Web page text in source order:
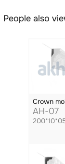
People also
Crown
AH-07